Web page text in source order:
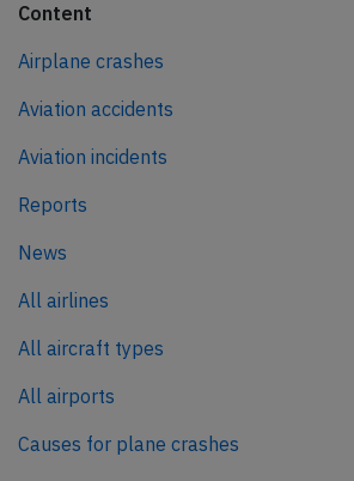
Content
Airplane crashes
Aviation accidents
Aviation incidents
Reports
News
All airlines
All aircraft types
All airports
Causes for plane crashes